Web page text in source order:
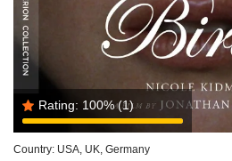
Rating: 100%(1)
Country: USA, UK, Germany